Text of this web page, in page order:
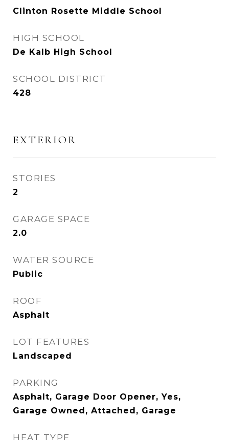
Clinton Rosette Middle School
HIGH SCHOOL
De Kalb High School
SCHOOL DISTRICT
428
EXTERIOR
STORIES
2
GARAGE SPACE
2.0
WATER SOURCE
Public
ROOF
Asphalt
LOT FEATURES
Landscaped
PARKING
Asphalt, Garage Door Opener, Yes,
Garage Owned, Attached, Garage
HEAT TYPE